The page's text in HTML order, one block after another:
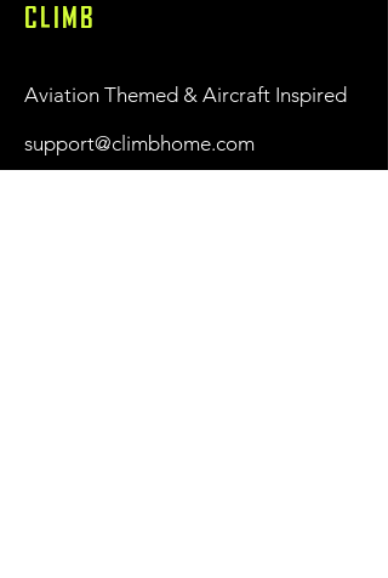
CLIMB
Aviation Themed & Aircraft Inspired
support@climbhome.com